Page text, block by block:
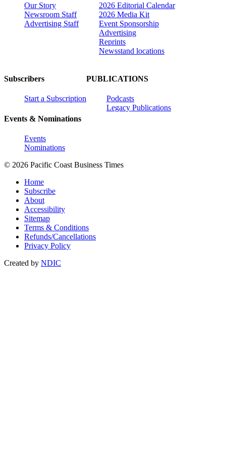
Our Story
Newsroom Staff
Advertising Staff
2026 Editorial Calendar
2026 Media Kit
Event Sponsorship
Advertising
Reprints
Newsstand locations
Subscribers
Start a Subscription
Events & Nominations
Events
Nominations
PUBLICATIONS
Podcasts
Legacy Publications
© 2026 Pacific Coast Business Times
Home
Subscribe
About
Accessibility
Sitemap
Terms & Conditions
Refunds/Cancellations
Privacy Policy
Created by NDIC